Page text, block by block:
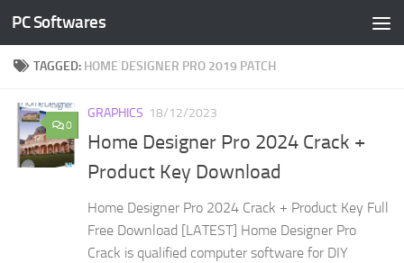
Skip to content
PC Softwares
TAGGED: HOME DESIGNER PRO 2019 PATCH
0
GRAPHICS 18/12/2023
Home Designer Pro 2024 Crack +
Product Key Download
Home Designer Pro 2024 Crack + Product Key Full
Free Download [LATEST] Home Designer Pro
Crack is qualified computer software for DIY